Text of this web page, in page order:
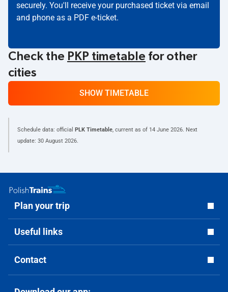
securely. You'll receive your purchased ticket via email
and phone as a PDF e-ticket.
Check the PKP timetable for other
cities
SHOW TIMETABLE
Schedule data: official PLK Timetable, current as of 14 June 2026. Next
update: 30 August 2026.
Plan your trip
Useful links
Contact